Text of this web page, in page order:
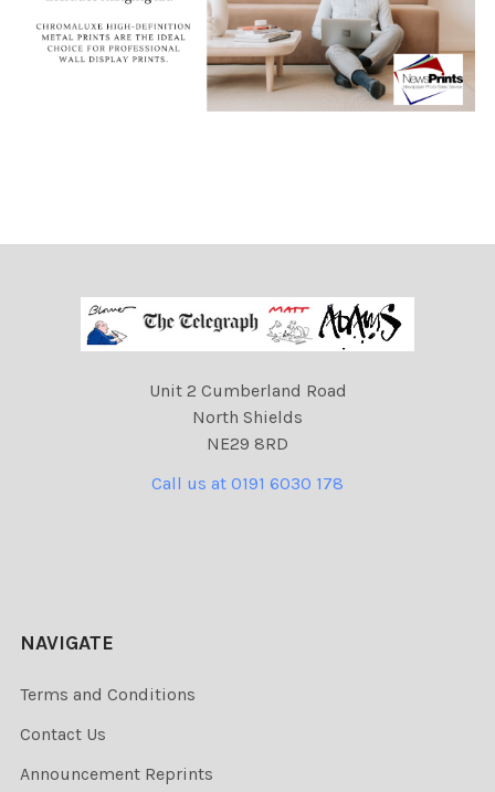
Unit 2 Cumberland Road
North Shields
NE29 8RD
Call us at 0191 6030 178
NAVIGATE
Terms and Conditions
Contact Us
Announcement Reprints